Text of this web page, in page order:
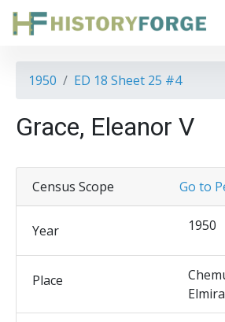
1950 ED 18 Sheet 25 #4
Grace, Eleanor V
Go to
Census Scope
Year 1950
Place
Elmira